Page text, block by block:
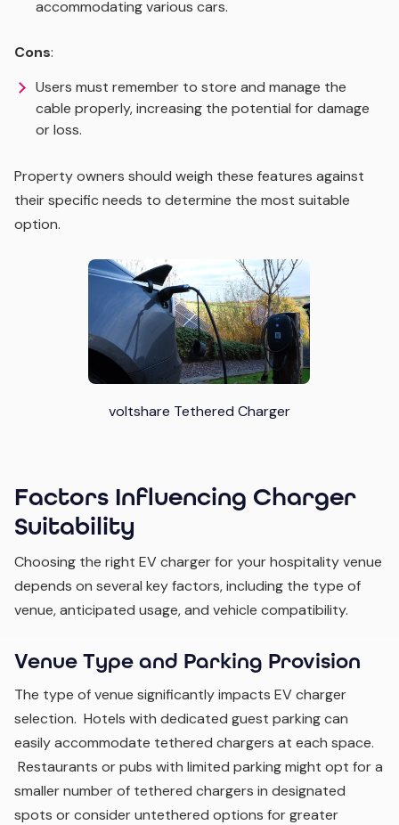
accommodating various cars.
Cons:
Users must remember to store and manage the
cable properly, increasing the potential for damage
or loss.
Property owners should weigh these features against
their specific needs to determine the most suitable
option.
voltshare Tethered Charger
Factors Influencing Charger
Suitability
Choosing the right EV charger for your hospitality venue
depends on several key factors, including the type of
venue, anticipated usage, and vehicle compatibility.
Venue Type and Parking Provision
The type of venue significantly impacts EV charger
selection. Hotels with dedicated guest parking can
easily accommodate tethered chargers at each space.
Restaurants or pubs with limited parking might opt for a
smaller number of tethered chargers in designated
spots or consider untethered options for greater